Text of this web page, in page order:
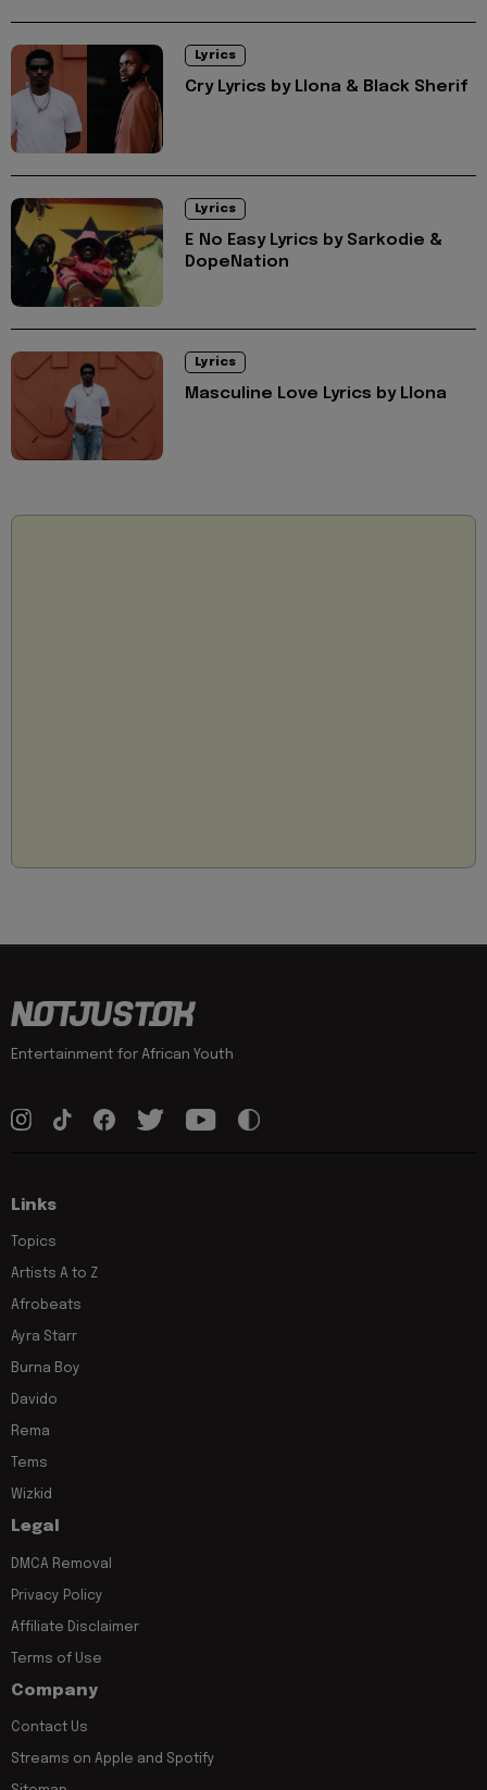
Lyrics
Cry Lyrics by Llona & Black Sherif
Lyrics
E No Easy Lyrics by Sarkodie &
DopeNation
Lyrics
Masculine Love Lyrics by Llona
Entertainment for African Youth
Links
Topics
Artists A to Z
Afrobeats
Ayra Starr
Burna Boy
Davido
Rema
Tems
Wizkid
Legal
DMCA Removal
Privacy Policy
Affiliate Disclaimer
Terms of Use
Company
Contact Us
Streams on Apple and Spotify